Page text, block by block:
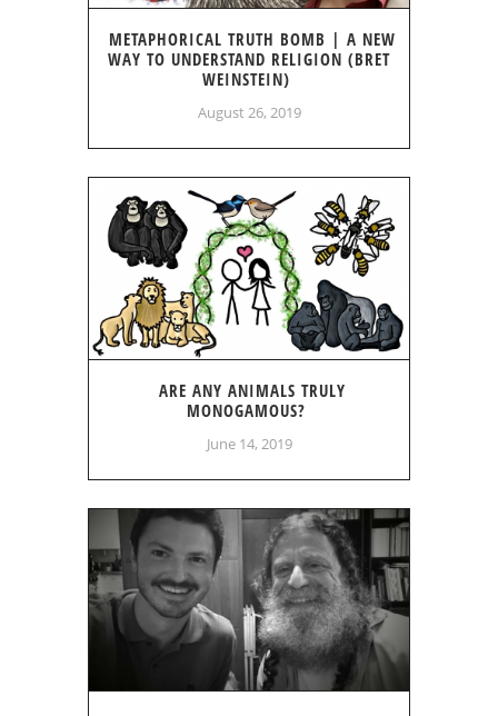
METAPHORICAL TRUTH BOMB | A NEW
WAY TO UNDERSTAND RELIGION (BRET
WEINSTEIN)
August 26, 2019
ARE ANY ANIMALS TRULY
MONOGAMOUS?
June 14, 2019